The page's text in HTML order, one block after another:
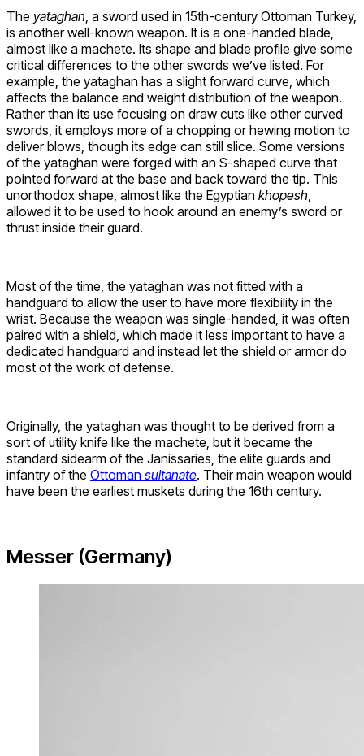
The yataghan, a sword used in 15th-century Ottoman Turkey,
is another well-known weapon. It is a one-handed blade,
almost like a machete. Its shape and blade profile give some
critical differences to the other swords we’ve listed. For
example, the yataghan has a slight forward curve, which
affects the balance and weight distribution of the weapon.
Rather than its use focusing on draw cuts like other curved
swords, it employs more of a chopping or hewing motion to
deliver blows, though its edge can still slice. Some versions
of the yataghan were forged with an S-shaped curve that
pointed forward at the base and back toward the tip. This
unorthodox shape, almost like the Egyptian khopesh,
allowed it to be used to hook around an enemy’s sword or
thrust inside their guard.
Most of the time, the yataghan was not fitted with a
handguard to allow the user to have more flexibility in the
wrist. Because the weapon was single-handed, it was often
paired with a shield, which made it less important to have a
dedicated handguard and instead let the shield or armor do
most of the work of defense.
Originally, the yataghan was thought to be derived from a
sort of utility knife like the machete, but it became the
standard sidearm of the Janissaries, the elite guards and
infantry of the Ottoman sultanate. Their main weapon would
have been the earliest muskets during the 16th century.
Messer (Germany)